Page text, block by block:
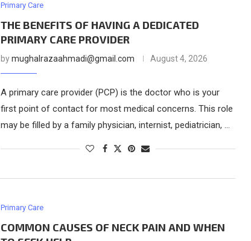
Primary Care
THE BENEFITS OF HAVING A DEDICATED
PRIMARY CARE PROVIDER
bymughalrazaahmadi@gmail.com August 4, 2026
A primary care provider (PCP) is the doctor who is your
first point of contact for most medical concerns. This role
may be filled by a family physician, internist, pediatrician, …
Primary Care
COMMON CAUSES OF NECK PAIN AND WHEN